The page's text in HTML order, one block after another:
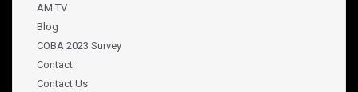
AM TV
Blog
COBA 2023 Survey
Contact
Contact Us